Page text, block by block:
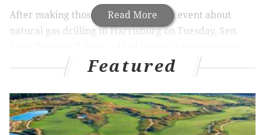
Read More
After making those suggestions at an event about
natural gas drilling in Harrisburg on Tuesday, Sen.
pretty much good in terms of how we're addressing
global warming.
Per State Impact:
“I haven’t been in a science class in a long time,
Featured